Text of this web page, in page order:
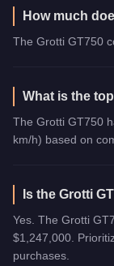
How much
The Grotti GT750
What is the
The Grotti GT750
km/h) based on
Is the Grotti
Yes. The Grotti
$1,247,000.
purchases.